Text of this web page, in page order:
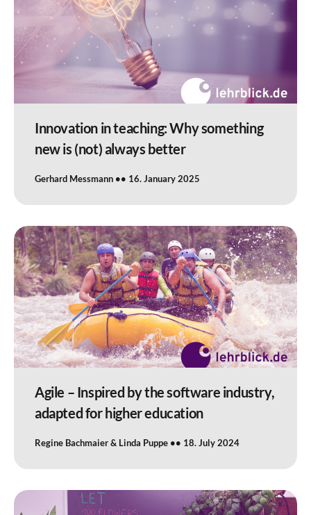
Innovation in teaching: Why something
new is (not) always better
Gerhard Messmann 16. January 2025
Agile – Inspired by the software industry,
adapted for higher education
Regine Bachmaier & Linda Puppe 18. July 2024